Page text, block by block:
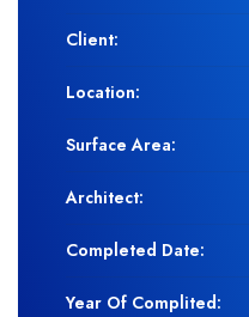
Client:
Location:
Surface Area:
Architect:
Completed Date:
Year Of Complited: